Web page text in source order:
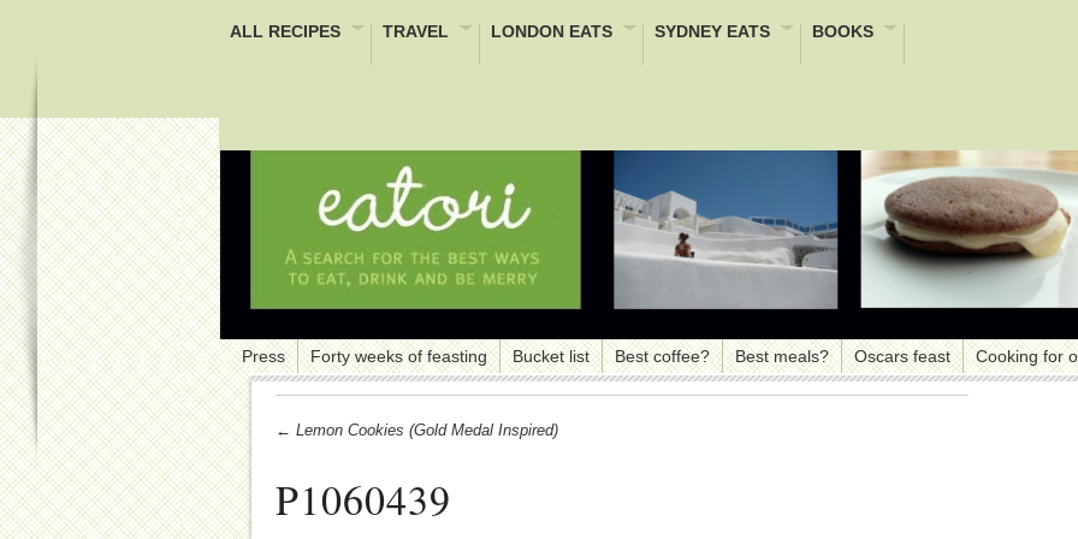
ALL RECIPES TRAVEL LONDON EATS SYDNEY EATS BOOKS
Press Forty weeks of feasting Bucket list Best coffee? Best meals? Oscars feast Cooking for
← Lemon Cookies (Gold Medal Inspired)
P1060439